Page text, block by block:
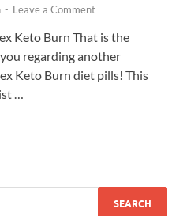
- Leave a Comment
Keto Burn That is the
regarding another
Keto Burn diet pills! This
…